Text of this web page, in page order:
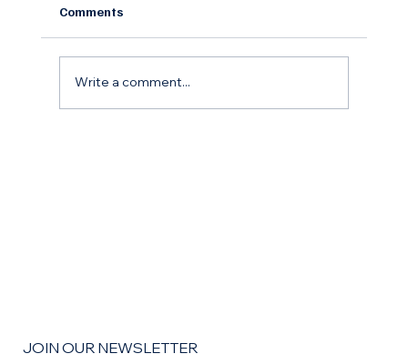
Comments
Write a comment...
JOIN OUR NEWSLETTER